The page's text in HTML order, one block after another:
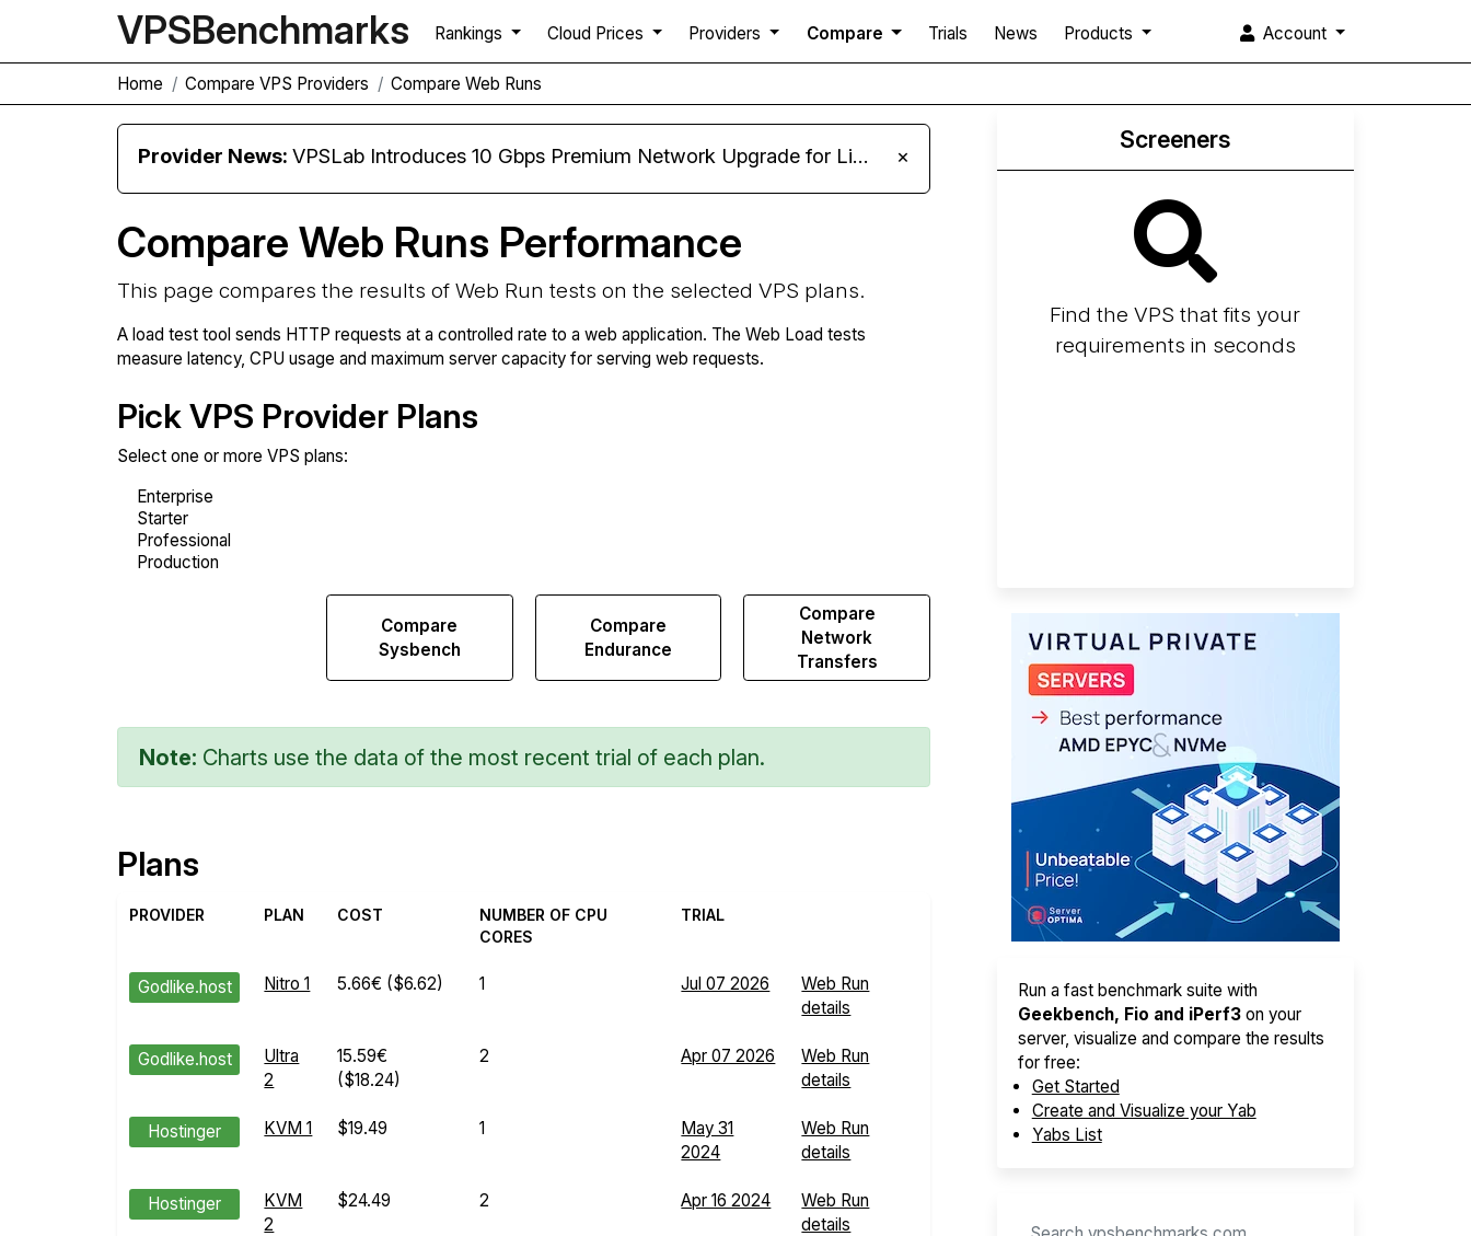
VPSBenchmarks Rankings Cloud Prices Providers Compare Trials News Products Account
Home Compare VPS Providers Compare Web Runs
Provider News:VPSLab Introduces 10 Gbps Premium Network Upgrade for Linux VPS, Windows RDP, and Storage VPS ×
Compare Web Runs Performance
This page compares the results of Web Run tests on the selected VPS plans.
A load test tool sends HTTP requests at a controlled rate to a web application. The Web Load tests
measure latency, CPU usage and maximum server capacity for serving web requests.
Pick VPS Provider Plans
Select one or more VPS plans:
Compare
Sysbench
Compare
Endurance
Compare
Network
Transfers
Note: Charts use the data of the most recent trial of each plan.
Plans
PROVIDER PLAN COST
NUMBER OF CPU
CORES
TRIAL
Godlike.host Nitro 1 5.66€ ($6.62) 1 Jul 07 2026
Web Run
details
Godlike.host
Ultra
2
15.59€
($18.24)
2 Apr 07 2026
Web Run
details
Hostinger KVM 1 $19.49 1
May 31
2024
Web Run
details
Hostinger
KVM
2
$24.49 2 Apr 16 2024
Web Run
details
Screeners
Find the VPS that fits your
requirements in seconds
Run a fast benchmark suite with
Geekbench, Fio and iPerf3on your
server, visualize and compare the results
for free:
Get Started
Create and Visualize your Yab
Yabs List